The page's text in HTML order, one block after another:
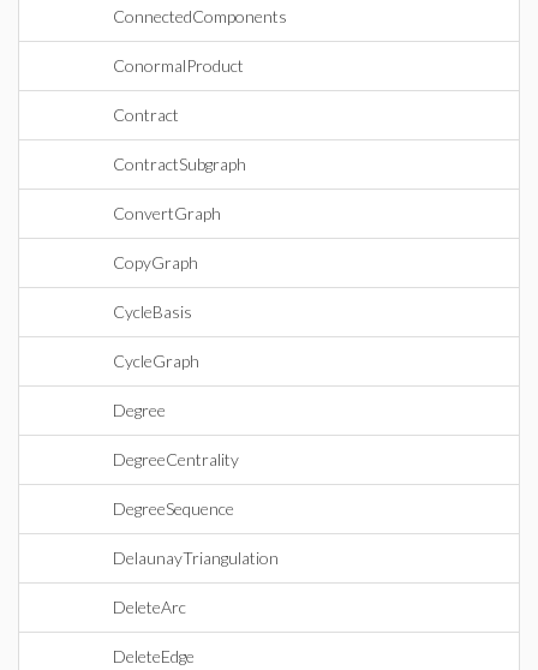
ConnectedComponents
ConormalProduct
Contract
ContractSubgraph
ConvertGraph
CopyGraph
CycleBasis
CycleGraph
Degree
DegreeCentrality
DegreeSequence
DelaunayTriangulation
DeleteArc
DeleteEdge